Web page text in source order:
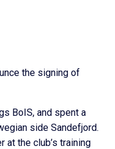
the signing of
BoIS, and spent a
side Sandefjord.
at the club’s training